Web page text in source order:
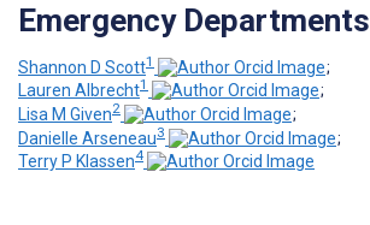
Emergency Departments
Shannon D Scott1
;
Lauren Albrecht1
;
Lisa M Given2
;
Danielle Arseneau3
;
Terry P Klassen4